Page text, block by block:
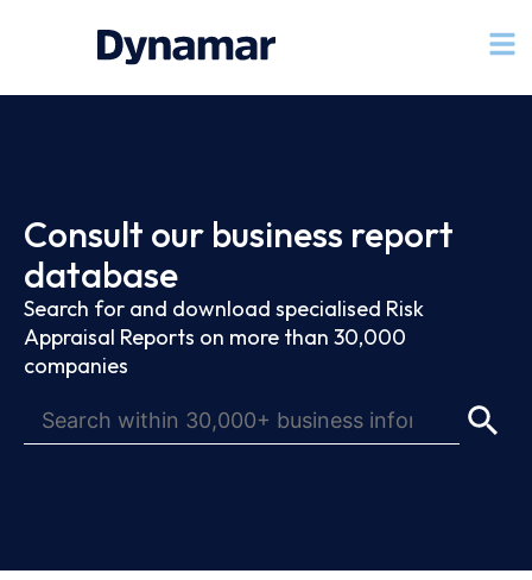
Consult our business report
database
Search for and download specialised Risk
Appraisal Reports on more than 30,000
companies